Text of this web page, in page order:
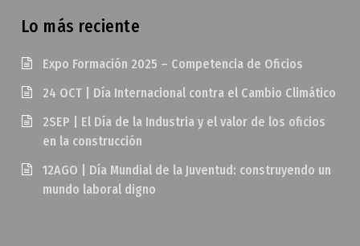
Lo más reciente
Expo Formación 2025 – Competencia de Oficios
24 OCT | Día Internacional contra el Cambio Climático
2SEP | El Día de la Industria y el valor de los oficios
en la construcción
12AGO | Día Mundial de la Juventud: construyendo un
mundo laboral digno